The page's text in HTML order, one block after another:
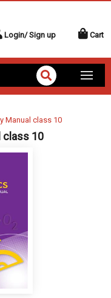
Login/ Sign up Cart
Manual class 10
class 10